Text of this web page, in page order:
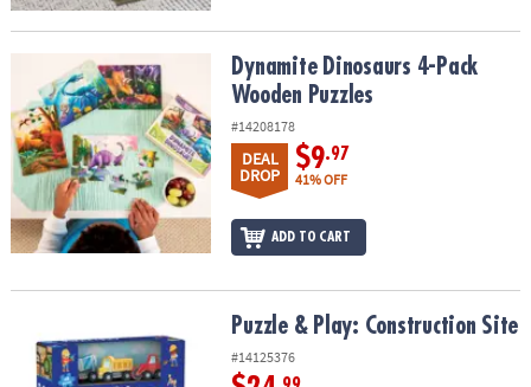
Dynamite Dinosaurs 4-Pack Wooden Puzzles
Dynamite Dinosaurs 4-Pack
Wooden Puzzles
#14208178
DEAL
DROP
$9.97
41% OFF
ADD TO CART
Puzzle & Play: Construction SitePuzzle & Play: Construction Site
#14125376